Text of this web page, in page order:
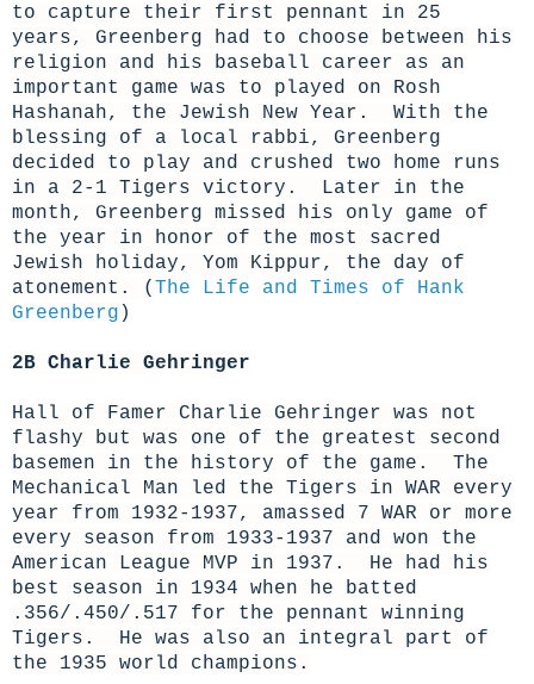
to capture their first pennant in 25
years, Greenberg had to choose between his
religion and his baseball career as an
important game was to played on Rosh
Hashanah, the Jewish New Year. With the
blessing of a local rabbi, Greenberg
decided to play and crushed two home runs
in a 2-1 Tigers victory. Later in the
month, Greenberg missed his only game of
the year in honor of the most sacred
Jewish holiday, Yom Kippur, the day of
atonement.
( The Life and Times of Hank
Greenberg )
2B Charlie Gehringer
Hall of Famer Charlie Gehringer was not
flashy but was one of the greatest second
basemen in the history of the game. The
Mechanical Man led the Tigers in WAR every
year from 1932-1937, amassed 7 WAR or more
every season from 1933-1937 and won the
American League MVP in 1937. He had his
best season in 1934 when he batted
.356/.450/.517 for the pennant winning
Tigers. He was also an integral part of
the 1935 world champions.